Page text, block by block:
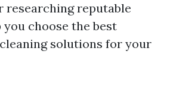
researching reputable
choose the best
solutions for your